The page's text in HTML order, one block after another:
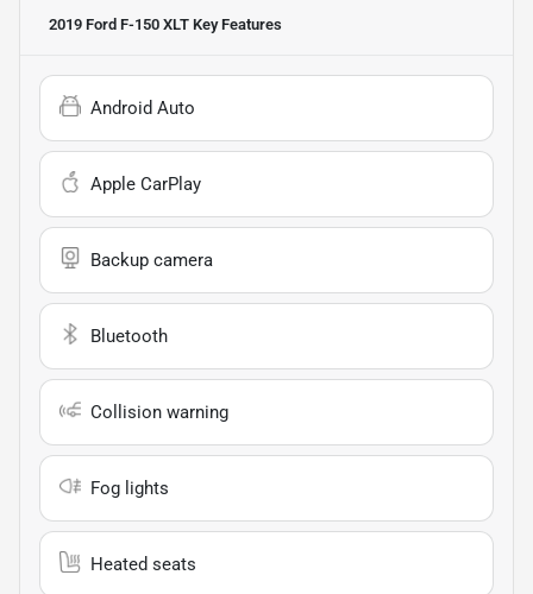
2019 Ford F-150 XLT Key Features
Android Auto
Apple CarPlay
Backup camera
Bluetooth
Collision warning
Fog lights
Heated seats